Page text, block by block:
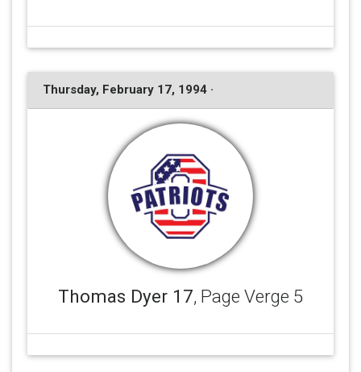
Thursday, February 17, 1994 ·
Thomas Dyer 17, Page Verge 5